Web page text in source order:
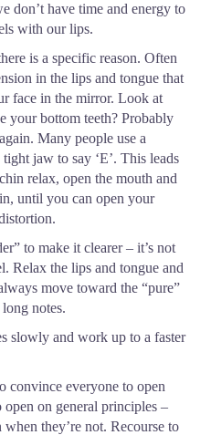
don’t have time and energy to
with our lips.
is a specific reason. Often
in the lips and tongue that
face in the mirror. Look at
your bottom teeth? Probably
Many people use a
jaw to say ‘E’. This leads
relax, open the mouth and
until you can open your
to make it clearer – it’s not
Relax the lips and tongue and
move toward the “pure”
notes.
slowly and work up to a faster
convince everyone to open
on general principles –
they’re not. Recourse to